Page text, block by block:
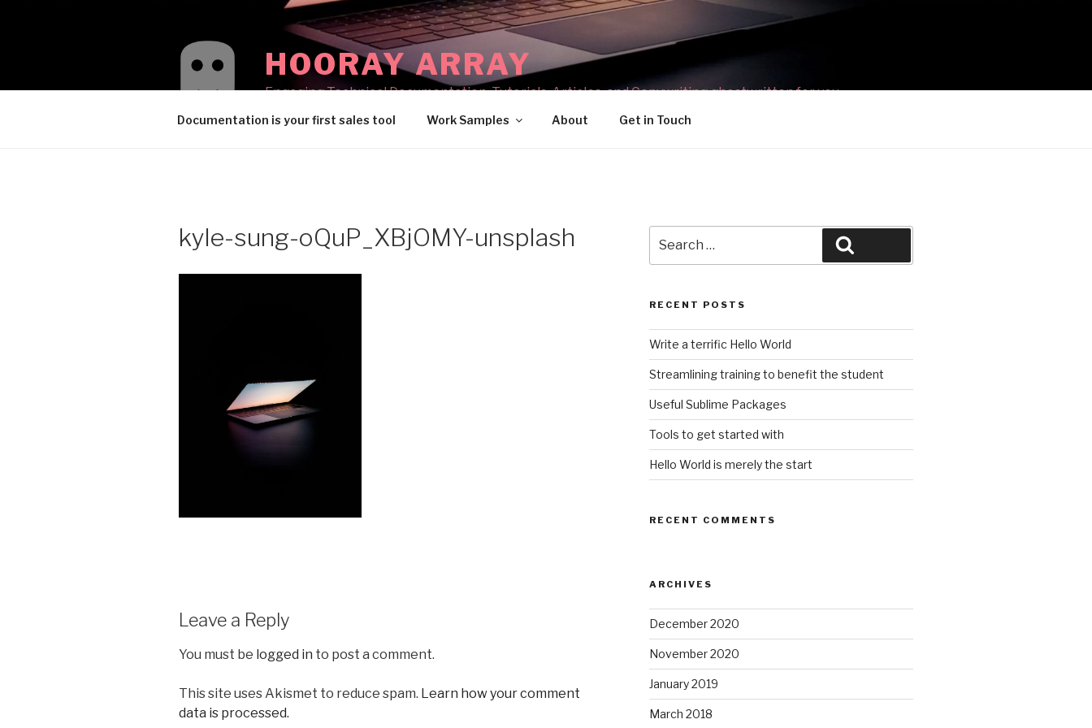
HOORAY ARRAY
Engaging Technical Documentation, Tutorials, Articles, and Copywriting ghostwritten for you.
Documentation is your first sales tool Work Samples About Get in Touch
kyle-sung-oQuP_XBjOMY-unsplash
Leave a Reply
You must be logged in to post a comment.
This site uses Akismet to reduce spam. Learn how your comment
data is processed.
for:
RECENT POSTS
Write a terrific Hello World
Streamlining training to benefit the student
Useful Sublime Packages
Tools to get started with
Hello World is merely the start
RECENT COMMENTS
ARCHIVES
December 2020
November 2020
January 2019
March 2018